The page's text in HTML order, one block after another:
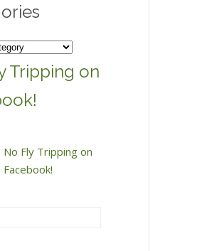
Tripping on
No Fly Tripping on
Facebook!